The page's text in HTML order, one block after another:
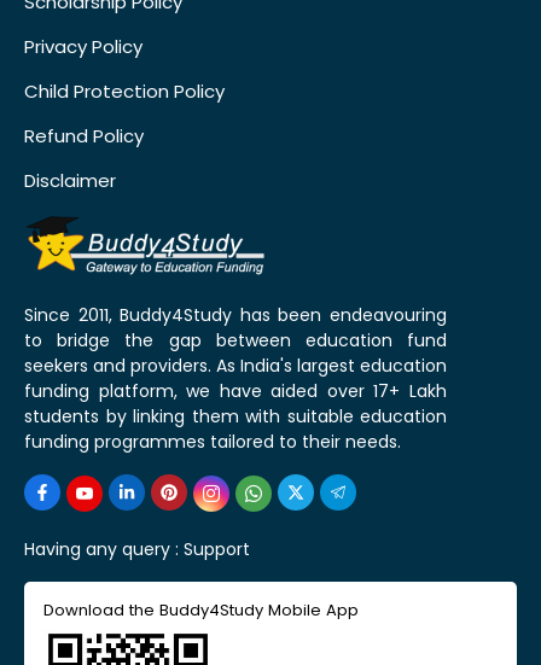
Privacy Policy
Child Protection Policy
Refund Policy
Disclaimer
Since 2011, Buddy4Study has been endeavouring
to bridge the gap between education fund
seekers and providers. As India's largest education
funding platform, we have aided over 17+ Lakh
students by linking them with suitable education
funding programmes tailored to their needs.
Having any query : Support
Download the Buddy4Study Mobile App